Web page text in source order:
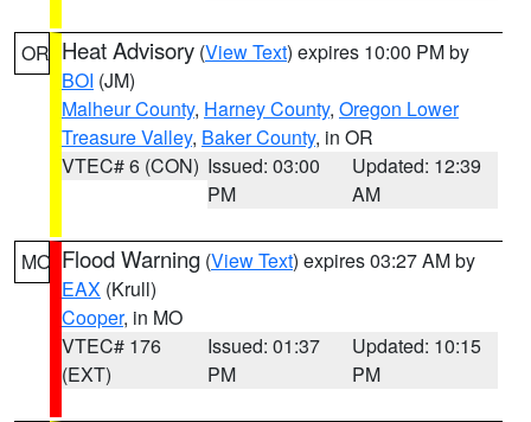
OR Heat Advisory (View Text) expires 10:00 PM by
BOI (JM)
Malheur County, Harney County, Oregon Lower
Treasure Valley, Baker County, in OR
VTEC# 6 (CON) Issued: 03:00
PM
Updated: 12:39
AM
MO Flood Warning (View Text) expires 03:27 AM by
EAX (Krull)
Cooper, in MO
VTEC# 176
(EXT)
Issued: 01:37
PM
Updated: 10:15
PM